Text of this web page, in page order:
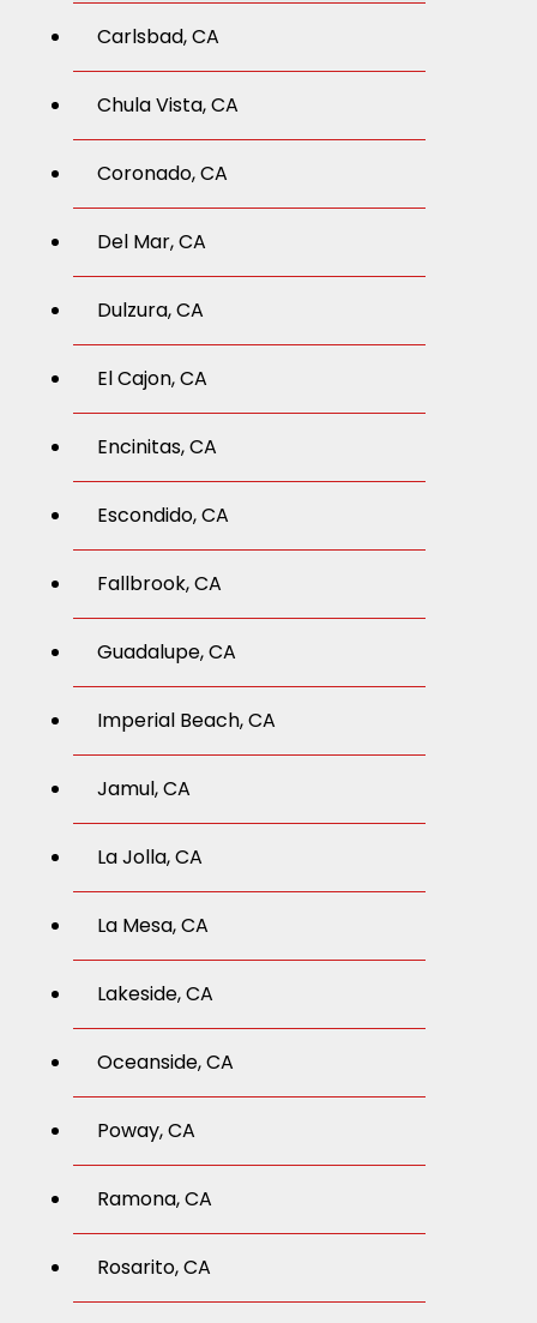
Carlsbad, CA
Chula Vista, CA
Coronado, CA
Del Mar, CA
Dulzura, CA
El Cajon, CA
Encinitas, CA
Escondido, CA
Fallbrook, CA
Guadalupe, CA
Imperial Beach, CA
Jamul, CA
La Jolla, CA
La Mesa, CA
Lakeside, CA
Oceanside, CA
Poway, CA
Ramona, CA
Rosarito, CA